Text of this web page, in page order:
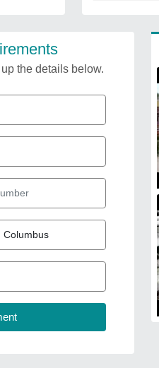
the details below.